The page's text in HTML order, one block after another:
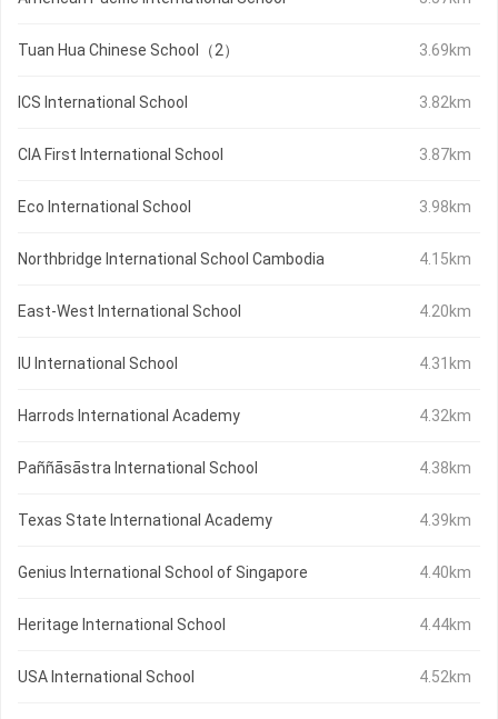
Tuan Hua Chinese School（2） 3.69km
ICS International School 3.82km
CIA First International School 3.87km
Eco International School 3.98km
Northbridge International School Cambodia 4.15km
East-West International School 4.20km
IU International School 4.31km
Harrods International Academy 4.32km
Paññāsāstra International School 4.38km
Texas State International Academy 4.39km
Genius International School of Singapore 4.40km
Heritage International School 4.44km
USA International School 4.52km